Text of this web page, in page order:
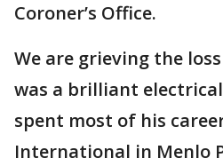
Coroner’s Office.
We are grieving the
was a brilliant
spent most of his
International in Menlo